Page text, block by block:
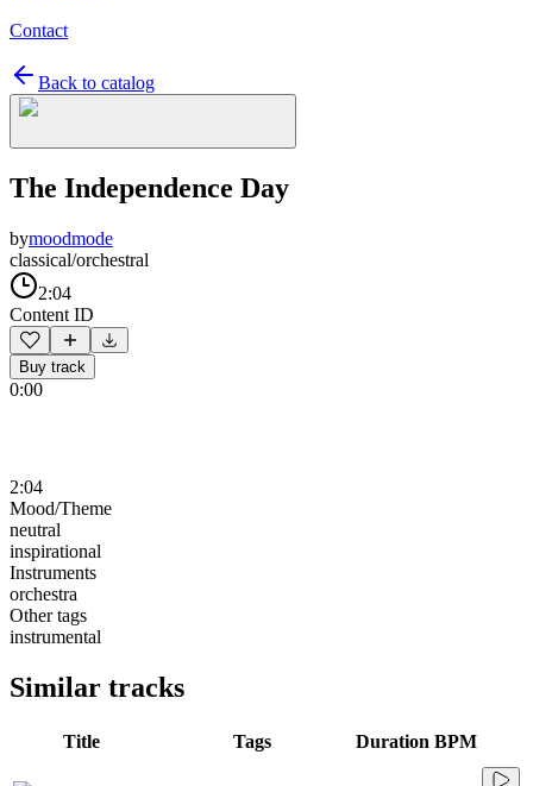
Contact
Back to catalog
The Independence Day
bymoodmode
classical/orchestral
2:04
Content ID
Buy track
0:00
2:04
Mood/Theme
neutral
inspirational
Instruments
orchestra
Other tags
instrumental
Similar tracks
Title Tags Duration BPM